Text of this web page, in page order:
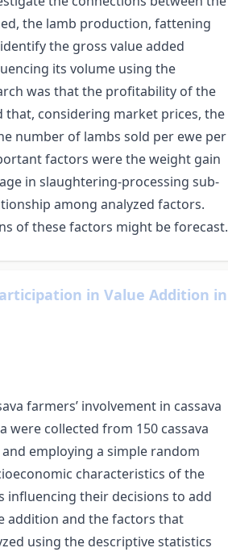
the lamb production, fattening
the gross value added
its volume using the
was that the profitability of the
that, considering market prices, the
number of lambs sold per ewe per
factors were the weight gain
in slaughtering-processing sub-
among analyzed factors.
of these factors might be forecast.
in Value Addition in
farmers’ involvement in cassava
were collected from 150 cassava
employing a simple random
characteristics of the
influencing their decisions to add
addition and the factors that
using the descriptive statistics